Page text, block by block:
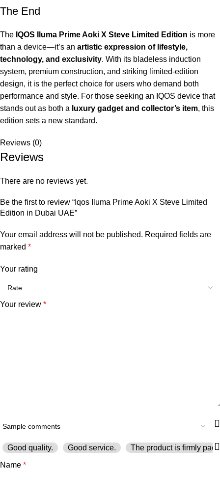
The End
The IQOS Iluma Prime Aoki X Steve Limited Edition is more
than a device—it’s an artistic expression of lifestyle,
technology, and exclusivity. With its bladeless induction
system, premium construction, and striking limited-edition
design, it is the perfect choice for users who demand both
performance and style. For those seeking an IQOS device that
stands out as both a luxury gadget and collector’s item, this
edition sets a new standard.
Reviews (0)
Reviews
There are no reviews yet.
Be the first to review “Iqos Iluma Prime Aoki X Steve Limited
Edition in Dubai UAE”
Your email address will not be published. Required fields are
marked *
Your rating
Your review *
Good quality. Good service. The product is firmly
Name *